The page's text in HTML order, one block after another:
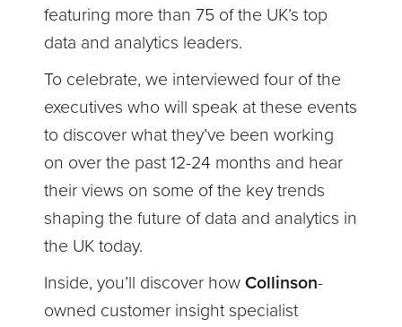
featuring more than 75 of the UK’s top
data and analytics leaders.
To celebrate, we interviewed four of the
executives who will speak at these events
to discover what they’ve been working
on over the past 12-24 months and hear
their views on some of the key trends
shaping the future of data and analytics in
the UK today.
Inside, you’ll discover howCollinson-
owned customer insight specialist